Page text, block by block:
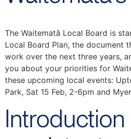
The Waitematā Local Board is
Local Board Plan, the document
work over the next three years,
you about your priorities for
these upcoming local events:
Park, Sat 15 Feb, 2-6pm and
Introduction